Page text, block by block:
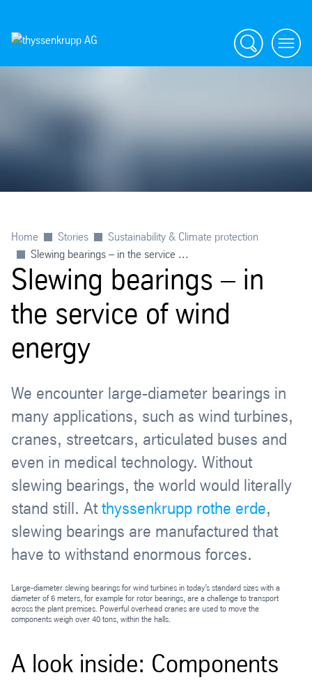
Search menu
Home Stories
Sustainability & Climate protection
Slewing bearings – in the service ...
Slewing bearings – in
the service of wind
energy
We encounter large-diameter bearings in
many applications, such as wind turbines,
cranes, streetcars, articulated buses and
even in medical technology. Without
slewing bearings, the world would literally
stand still. Atthyssenkrupp rothe erde,
slewing bearings are manufactured that
have to withstand enormous forces.
Large-diameter slewing bearings for wind turbines in today’s standard sizes with a
diameter of 6 meters, for example for rotor bearings, are a challenge to transport
across the plant premises. Powerful overhead cranes are used to move the
components weigh over 40 tons, within the halls.
A look inside: Components